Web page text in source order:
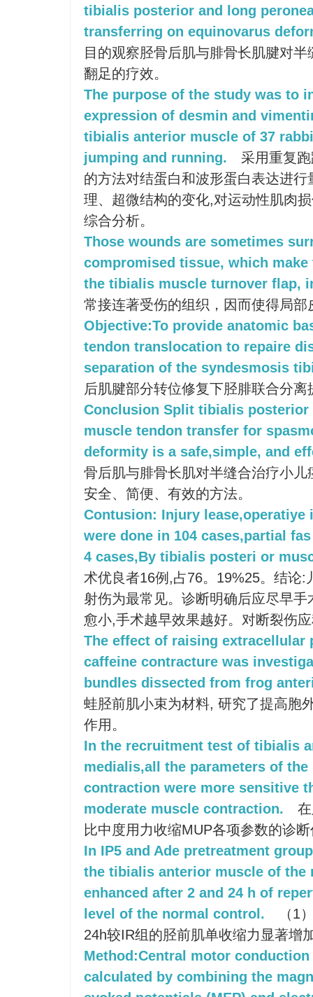
tibialis posterior and long
transferring on equinovarus
目的观察胫骨后肌与腓骨长肌腱对
翻足的疗效。
The purpose of the study was to
expression of desmin and
tibialis anterior muscle of 37
jumping and running.
采用重复
的方法对结蛋白和波形蛋白表达进
理、超微结构的变化,对运动性肌肉
综合分析。
Those wounds are sometimes
compromised tissue, which
the tibialis muscle turnover flap,
常接连著受伤的组织，因而使得局部
Objective:To provide anatomic
tendon translocation to repaire
separation of the syndesmosis
后肌腱部分转位修复下胫腓联合分
Conclusion Split tibialis posterior
muscle tendon transfer for
deformity is a safe,simple, and
骨后肌与腓骨长肌对半缝合治疗小
安全、简便、有效的方法。
Contusion: Injury lease,operatiye
were done in 104 cases,partial
4 cases,By tibialis posteri or
术优良者16例,占76。19%25。结论:
射伤为最常见。诊断明确后应尽早
愈小,手术越早效果越好。对断裂伤
The effect of raising extracellular
caffeine contracture was
bundles dissected from frog
蛙胫前肌小束为材料, 研究了提高胞
作用。
In the recruitment test of tibialis
medialis,all the parameters of
contraction were more sensitive
moderate muscle contraction.
比中度用力收缩MUP各项参数的诊
In IP5 and Ade pretreatment
the tibialis anterior muscle of the
enhanced after 2 and 24 h of
level of the normal control.
（1
24h较IR组的胫前肌单收缩力显著增
Method:Central motor conduction
calculated by combining the